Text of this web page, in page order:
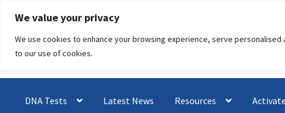
We value your privacy
We use cookies to enhance your browsing experience, serve
to our use of cookies.
Skip
navigation
Skip
content
DNA Tests Latest News Resources